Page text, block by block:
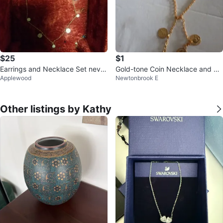
$25
Earrings and Necklace Set never
used
Applewood
$1
Gold-tone Coin Necklace and Ea
rring set
Newtonbrook E
Other listings by Kathy